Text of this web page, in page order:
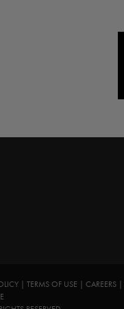
TERMS OF USE CAREERS